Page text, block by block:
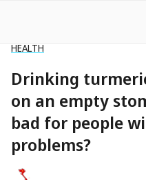
HEALTH
Drinking
on an empty
bad for people
problems?